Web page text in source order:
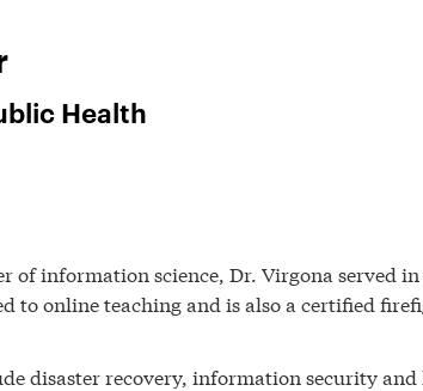
Health
of information science, Dr. Virgona served
to online teaching and is also a certified
disaster recovery, information security